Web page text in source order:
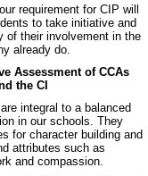
requirement for CIP will
to take initiative and
of their involvement in the
already do.
Assessment of CCAs
the CI
integral to a balanced
in our schools. They
for character building and
attributes such as
and compassion.